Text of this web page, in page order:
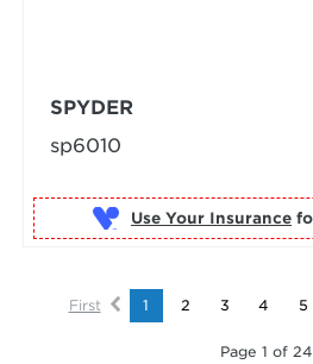
SPYDER
sp6010
Use Your Insurance
First 1 2 3 4 5
Page 1 of 24